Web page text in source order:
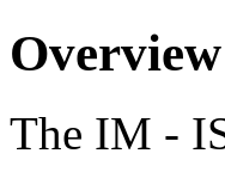
Overview
The IM -